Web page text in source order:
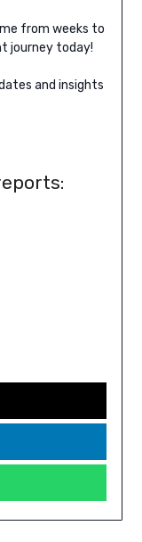
from weeks to
journey today!
and insights